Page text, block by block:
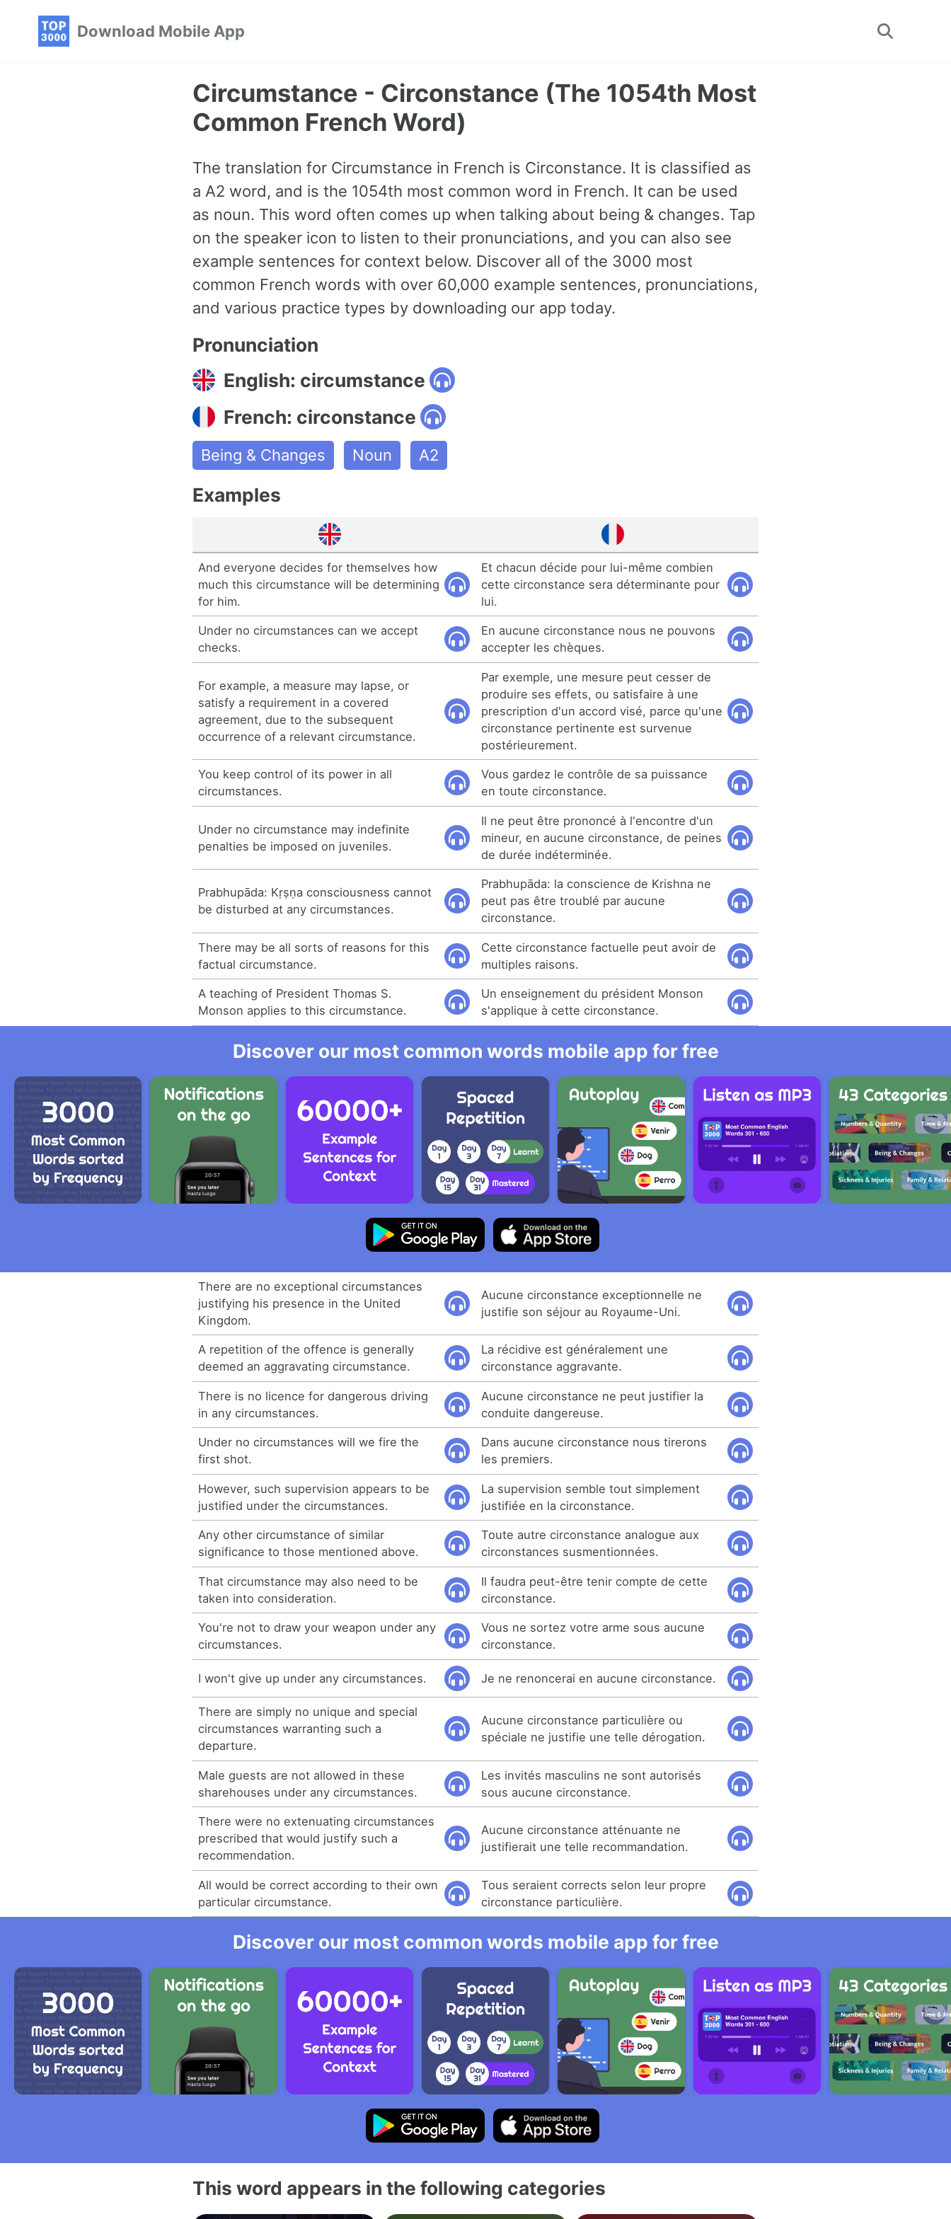
Download Mobile App
Toggle
Circumstance - Circonstance (The 1054th Most
Common French Word)
The translation for Circumstance in French is Circonstance. It is classified as
a A2 word, and is the 1054th most common word in French. It can be used
as noun. This word often comes up when talking about being & changes. Tap
on the speaker icon to listen to their pronunciations, and you can also see
example sentences for context below. Discover all of the 3000 most
common French words with over 60,000 example sentences, pronunciations,
and various practice types by downloading our app today.
Pronunciation
English: circumstance
French: circonstance
Being & Changes Noun A2
Examples
And everyone decides for themselves how
much this circumstance will be determining
for him.
Et chacun décide pour lui-même combien
cette circonstance sera déterminante pour
lui.
Under no circumstances can we accept
checks.
En aucune circonstance nous ne pouvons
accepter les chèques.
For example, a measure may lapse, or
satisfy a requirement in a covered
agreement, due to the subsequent
occurrence of a relevant circumstance.
Par exemple, une mesure peut cesser de
produire ses effets, ou satisfaire à une
prescription d'un accord visé, parce qu'une
circonstance pertinente est survenue
postérieurement.
You keep control of its power in all
circumstances.
Vous gardez le contrôle de sa puissance
en toute circonstance.
Under no circumstance may indefinite
penalties be imposed on juveniles.
Il ne peut être prononcé à l'encontre d'un
mineur, en aucune circonstance, de peines
de durée indéterminée.
Prabhupāda: Kṛṣṇa consciousness cannot
be disturbed at any circumstances.
Prabhupāda: la conscience de Krishna ne
peut pas être troublé par aucune
circonstance.
There may be all sorts of reasons for this
factual circumstance.
Cette circonstance factuelle peut avoir de
multiples raisons.
A teaching of President Thomas S.
Monson applies to this circumstance.
Un enseignement du président Monson
s'applique à cette circonstance.
Discover our most common words mobile app for free
There are no exceptional circumstances
justifying his presence in the United
Kingdom.
Aucune circonstance exceptionnelle ne
justifie son séjour au Royaume-Uni.
A repetition of the offence is generally
deemed an aggravating circumstance.
La récidive est généralement une
circonstance aggravante.
There is no licence for dangerous driving
in any circumstances.
Aucune circonstance ne peut justifier la
conduite dangereuse.
Under no circumstances will we fire the
first shot.
Dans aucune circonstance nous tirerons
les premiers.
However, such supervision appears to be
justified under the circumstances.
La supervision semble tout simplement
justifiée en la circonstance.
Any other circumstance of similar
significance to those mentioned above.
Toute autre circonstance analogue aux
circonstances susmentionnées.
That circumstance may also need to be
taken into consideration.
Il faudra peut-être tenir compte de cette
circonstance.
You're not to draw your weapon under any
circumstances.
Vous ne sortez votre arme sous aucune
circonstance.
I won't give up under any circumstances. Je ne renoncerai en aucune circonstance.
There are simply no unique and special
circumstances warranting such a
departure.
Aucune circonstance particulière ou
spéciale ne justifie une telle dérogation.
Male guests are not allowed in these
sharehouses under any circumstances.
Les invités masculins ne sont autorisés
sous aucune circonstance.
There were no extenuating circumstances
prescribed that would justify such a
recommendation.
Aucune circonstance atténuante ne
justifierait une telle recommandation.
All would be correct according to their own
particular circumstance.
Tous seraient corrects selon leur propre
circonstance particulière.
Discover our most common words mobile app for free
This word appears in the following categories